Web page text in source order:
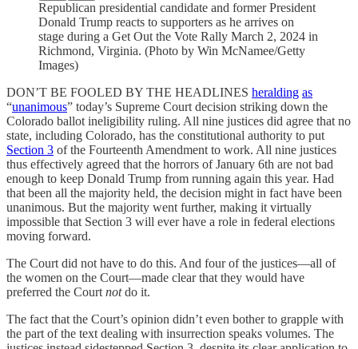
Republican presidential candidate and former President
Donald Trump reacts to supporters as he arrives on
stage during a Get Out the Vote Rally March 2, 2024 in
Richmond, Virginia. (Photo by Win McNamee/Getty
Images)
DON’T BE FOOLED BY THE HEADLINES heralding as
“unanimous” today’s Supreme Court decision striking down the
Colorado ballot ineligibility ruling. All nine justices did agree that no
state, including Colorado, has the constitutional authority to put
Section 3 of the Fourteenth Amendment to work. All nine justices
thus effectively agreed that the horrors of January 6th are not bad
enough to keep Donald Trump from running again this year. Had
that been all the majority held, the decision might in fact have been
unanimous. But the majority went further, making it virtually
impossible that Section 3 will ever have a role in federal elections
moving forward.
The Court did not have to do this. And four of the justices—all of
the women on the Court—made clear that they would have
preferred the Court notdo it.
The fact that the Court’s opinion didn’t even bother to grapple with
the part of the text dealing with insurrection speaks volumes. The